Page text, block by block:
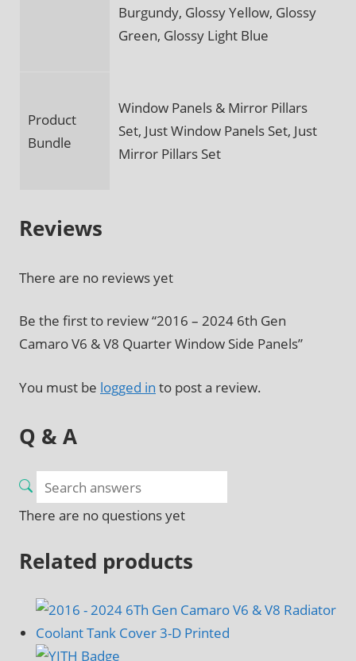
Burgundy, Glossy Yellow, Glossy
Green, Glossy Light Blue
Product
Bundle
Window Panels & Mirror Pillars
Set, Just Window Panels Set, Just
Mirror Pillars Set
Reviews
There are no reviews yet
Be the first to review “2016 – 2024 6th Gen
Camaro V6 & V8 Quarter Window Side Panels”
You must be logged in to post a review.
Q & A
There are no questions yet
Related products